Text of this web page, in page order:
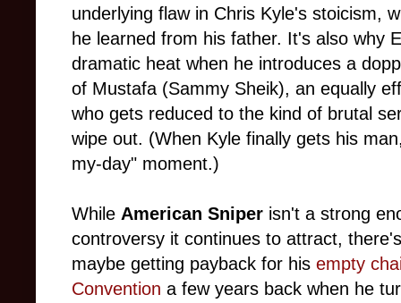
underlying flaw in Chris Kyle's stoicism,
he learned from his father. It's also why
dramatic heat when he introduces a
of Mustafa (Sammy Sheik), an equally
who gets reduced to the kind of brutal
wipe out. (When Kyle finally gets his
my-day" moment.)
While American Sniper isn't a strong
controversy it continues to attract,
maybe getting payback for his empty
Convention a few years back when he